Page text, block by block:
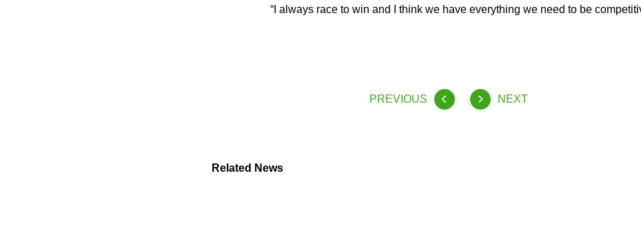
“I always race to win and I think we have everything we need to be
PREVIOUS NEXT
Related News